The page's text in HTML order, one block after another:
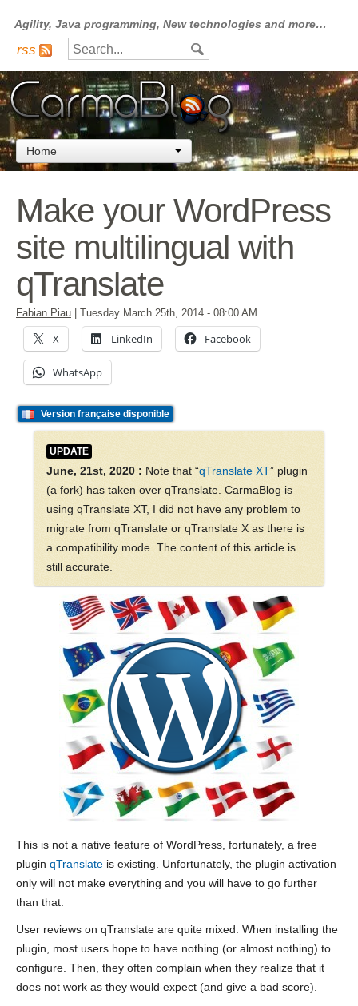
Agility, Java programming, New technologies and more…
rss
Home
Make your WordPress
site multilingual with
qTranslate
Fabian Piau Tuesday March 25th, 2014 - 08:00 AM
X LinkedIn Facebook
WhatsApp
Version française disponible
UPDATE
June, 21st, 2020 : Note that “qTranslate XT” plugin
(a fork) has taken over qTranslate. CarmaBlog is
using qTranslate XT, I did not have any problem to
migrate from qTranslate or qTranslate X as there is
a compatibility mode. The content of this article is
still accurate.
This is not a native feature of WordPress, fortunately, a free
plugin qTranslate is existing. Unfortunately, the plugin activation
only will not make everything and you will have to go further
than that.
User reviews on qTranslate are quite mixed. When installing the
plugin, most users hope to have nothing (or almost nothing) to
configure. Then, they often complain when they realize that it
does not work as they would expect (and give a bad score).